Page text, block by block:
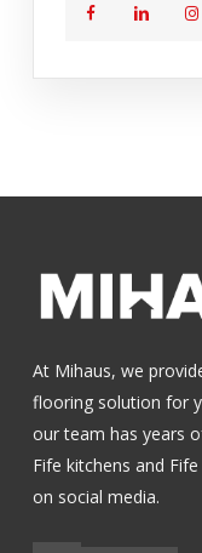
At Mihaus, we
flooring solution for
our team has years
Fife kitchens and
on social media.